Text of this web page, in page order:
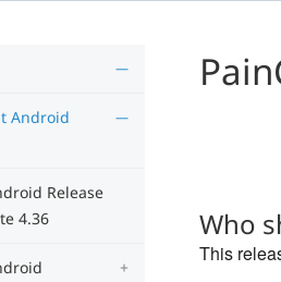
Android
Release
4.36
Who
This